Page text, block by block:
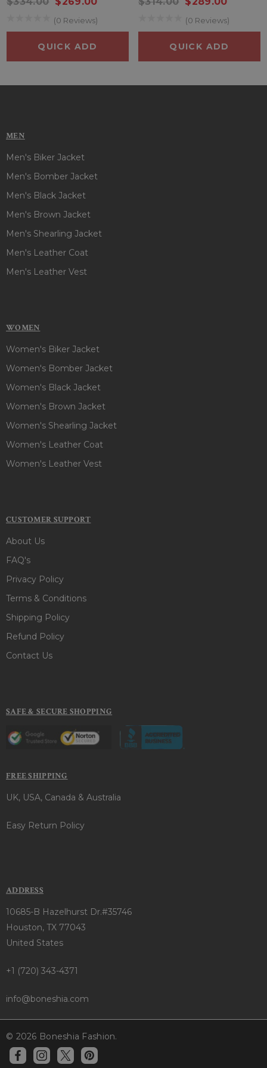
(0 Reviews)
QUICK ADD
(0 Reviews)
QUICK ADD
MEN
Men's Biker Jacket
Men's Bomber Jacket
Men's Black Jacket
Men's Brown Jacket
Men's Shearling Jacket
Men's Leather Coat
Men's Leather Vest
WOMEN
Women's Biker Jacket
Women's Bomber Jacket
Women's Black Jacket
Women's Brown Jacket
Women's Shearling Jacket
Women's Leather Coat
Women's Leather Vest
CUSTOMER SUPPORT
About Us
FAQ's
Privacy Policy
Terms & Conditions
Shipping Policy
Refund Policy
Contact Us
SAFE & SECURE SHOPPING
FREE SHIPPING
UK, USA, Canada & Australia
Easy Return Policy
ADDRESS
10685-B Hazelhurst Dr.#35746
Houston, TX 77043
United States
+1 (720) 343-4371
info@boneshia.com
© 2026 Boneshia Fashion.